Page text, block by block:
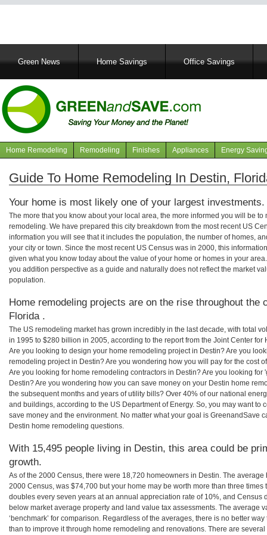
MainGreen News Home Savings Office Savings
Navigation
articles
Home Remodeling Remodeling Finishes Appliances Energy
Guide To Home Remodeling In Destin,
Your home is most likely one of your largest investments.
The more that you know about your local area, the more informed you will be
remodeling. We have prepared this city breakdown from the most recent US
information you will see that it includes the population, the number of homes,
your city or town. Since the most recent US Census was in 2000, this
given what you know today about the value of your home or homes in your
you addition perspective as a guide and naturally does not reflect the market
population.
Home remodeling projects are on the rise throughout the
Florida .
The US remodeling market has grown incredibly in the last decade, with total
in 1995 to $280 billion in 2005, according to the report from the Joint Center for
Are you looking to design your home remodeling project in Destin? Are you
remodeling project in Destin? Are you wondering how you will pay for the cost
Are you looking for home remodeling contractors in Destin? Are you looking
Destin? Are you wondering how you can save money on your Destin home
the subsequent months and years of utility bills? Over 40% of our national
and buildings, according to the US Department of Energy. So, you may want to
save money and the environment. No matter what your goal is GreenandSave
Destin home remodeling questions.
With 15,495 people living in Destin, this area could be
growth.
As of the 2000 Census, there were 18,720 homeowners in Destin. The
2000 Census, was $74,700 but your home may be worth more than three
doubles every seven years at an annual appreciation rate of 10%, and Census
below market average property and land value tax assessments. The average
‘benchmark’ for comparison. Regardless of the averages, there is no better
than to improve it through home remodeling and renovations. There are